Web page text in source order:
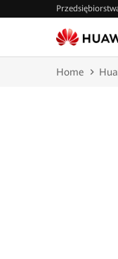
Home